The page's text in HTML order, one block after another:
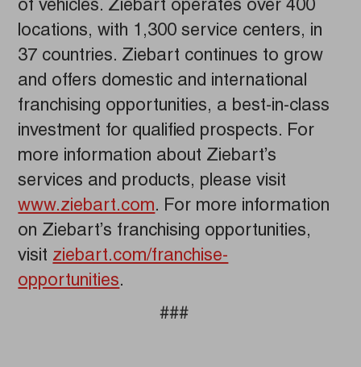
of vehicles. Ziebart operates over 400
locations, with 1,300 service centers, in
37 countries. Ziebart continues to grow
and offers domestic and international
franchising opportunities, a best-in-class
investment for qualified prospects. For
more information about Ziebart’s
services and products, please visit
www.ziebart.com. For more information
on Ziebart’s franchising opportunities,
visit ziebart.com/franchise-
opportunities.
###